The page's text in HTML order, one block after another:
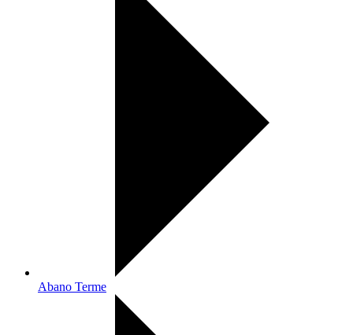
Abano Terme